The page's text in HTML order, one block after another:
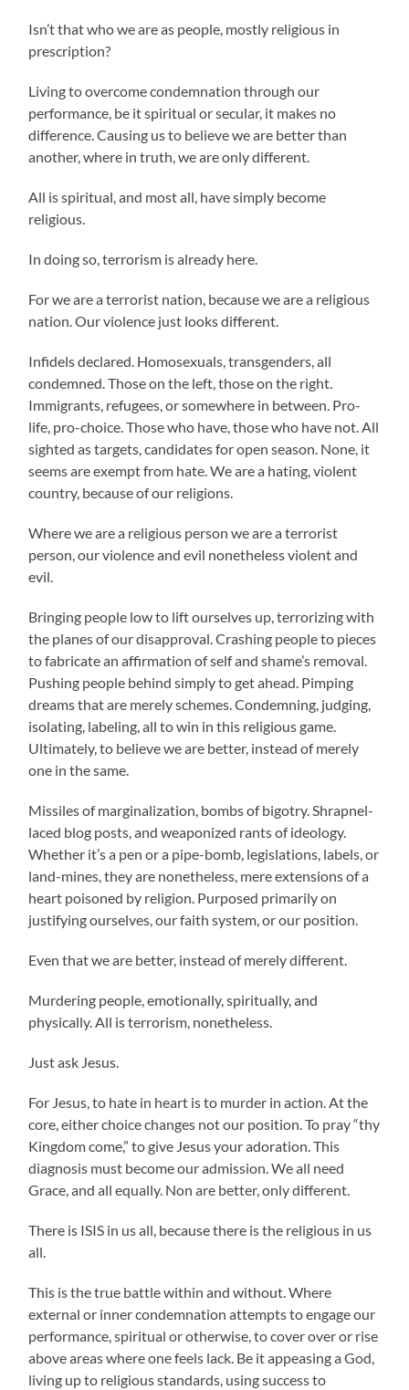
Isn’t that who we are as people, mostly religious in
prescription?
Living to overcome condemnation through our
performance, be it spiritual or secular, it makes no
difference. Causing us to believe we are better than
another, where in truth, we are only different.
All is spiritual, and most all, have simply become
religious.
In doing so, terrorism is already here.
For we are a terrorist nation, because we are a religious
nation. Our violence just looks different.
Infidels declared. Homosexuals, transgenders, all
condemned. Those on the left, those on the right.
Immigrants, refugees, or somewhere in between. Pro-
life, pro-choice. Those who have, those who have not. All
sighted as targets, candidates for open season. None, it
seems are exempt from hate. We are a hating, violent
country, because of our religions.
Where we are a religious person we are a terrorist
person, our violence and evil nonetheless violent and
evil.
Bringing people low to lift ourselves up, terrorizing with
the planes of our disapproval. Crashing people to pieces
to fabricate an affirmation of self and shame’s removal.
Pushing people behind simply to get ahead. Pimping
dreams that are merely schemes. Condemning, judging,
isolating, labeling, all to win in this religious game.
Ultimately, to believe we are better, instead of merely
one in the same.
Missiles of marginalization, bombs of bigotry. Shrapnel-
laced blog posts, and weaponized rants of ideology.
Whether it’s a pen or a pipe-bomb, legislations, labels, or
land-mines, they are nonetheless, mere extensions of a
heart poisoned by religion. Purposed primarily on
justifying ourselves, our faith system, or our position.
Even that we are better, instead of merely different.
Murdering people, emotionally, spiritually, and
physically. All is terrorism, nonetheless.
Just ask Jesus.
For Jesus, to hate in heart is to murder in action. At the
core, either choice changes not our position. To pray “thy
Kingdom come,” to give Jesus your adoration. This
diagnosis must become our admission. We all need
Grace, and all equally. Non are better, only different.
There is ISIS in us all, because there is the religious in us
all.
This is the true battle within and without. Where
external or inner condemnation attempts to engage our
performance, spiritual or otherwise, to cover over or rise
above areas where one feels lack. Be it appeasing a God,
living up to religious standards, using success to